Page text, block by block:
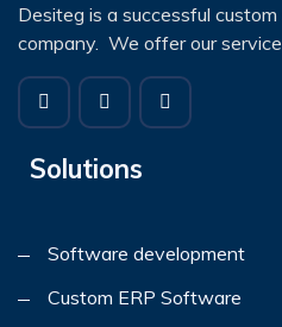
Desiteg is a successful
company. We offer our
Solutions
Software development
Custom ERP Software